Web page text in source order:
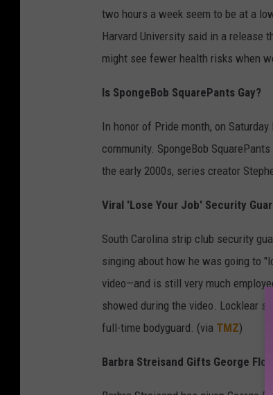
two hours a week seem to be at a
Harvard University said in a release
might see fewer health risks when
Is SpongeBob SquarePants Gay?
In honor of Pride month, on
community. SpongeBob
the early 2000s, series creator
Viral 'Lose Your Job' Security
South Carolina strip club security
singing about how he was going to
video—and is still very much
showed during the video. Locklear
full-time bodyguard. (via TMZ)
Barbra Streisand Gifts George